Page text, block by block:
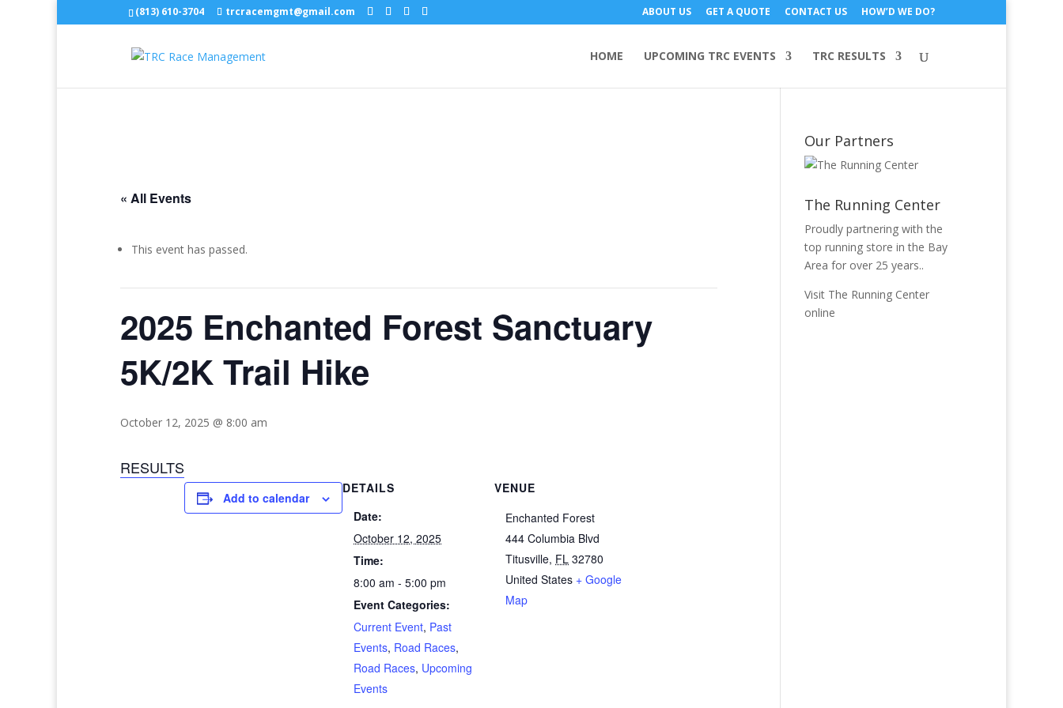
(813) 610-3704 trcracemgmt@gmail.com ABOUT US GET A QUOTE CONTACT US HOW’D WE DO?
HOME UPCOMING TRC EVENTS TRC RESULTS
« All Events
This event has passed.
2025 Enchanted Forest Sanctuary
5K/2K Trail Hike
October 12, 2025 @ 8:00 am
RESULTS
Add to calendar
DETAILS
Date:
October 12, 2025
Time:
8:00 am - 5:00 pm
Event Categories:
Current Event, Past
Events, Road Races,
Road Races, Upcoming
Events
VENUE
Enchanted Forest
444 Columbia Blvd
Titusville, FL 32780
United States + Google
Map
Our Partners
The Running Center
Proudly partnering with the
top running store in the Bay
Area for over 25 years..
Visit The Running Center
online